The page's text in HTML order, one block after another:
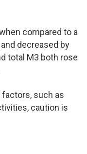
compared to a
decreased by
total M3 both rose
such as
caution is